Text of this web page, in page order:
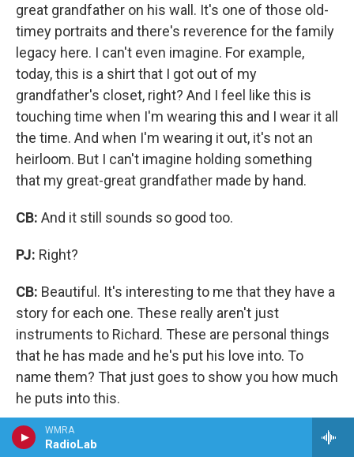
WMRA
RadioLab
great grandfather on his wall. It's one of those old-
timey portraits and there's reverence for the family
legacy here. I can't even imagine. For example,
today, this is a shirt that I got out of my
grandfather's closet, right? And I feel like this is
touching time when I'm wearing this and I wear it all
the time. And when I'm wearing it out, it's not an
heirloom. But I can't imagine holding something
that my great-great grandfather made by hand.
CB: And it still sounds so good too.
PJ: Right?
CB: Beautiful. It's interesting to me that they have a
story for each one. These really aren't just
instruments to Richard. These are personal things
that he has made and he's put his love into. To
name them? That just goes to show you how much
he puts into this.